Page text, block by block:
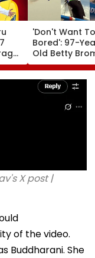
'Don't Want
Bored': 97-
Old Betty
Breaks Her
Guinness
Record By
Walking;
Funds For
X post |
of the video.
Buddharani. She